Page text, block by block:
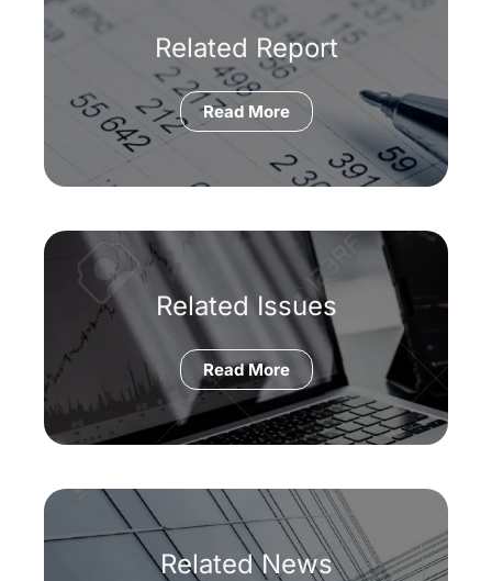
Related Report
Read More
Related Issues
Read More
Related News